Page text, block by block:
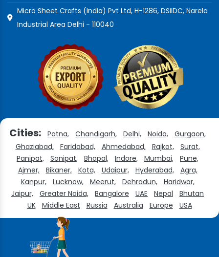
Micro Sheet Crafts (India) Pvt Ltd, H-1286, DSIIDC, Narela
Industrial Area Delhi - 110040
Cities: Patna, Chandigarh, Delhi, Noida,
Gurgaon,
Ghaziabad,
Faridabad, Ahmedabad, Rajkot,
Surat,
Panipat,
Sonipat, Bhopal, Indore, Mumbai,
Pune,
Ajmer,
Bikaner, Kota, Udaipur, Hyderabad,
Agra,
Kanpur,
Lucknow, Meerut, Dehradun,
Haridwar,
Jaipur,
Greater Noida, Bangalore UAE Nepal
Bhutan
UK
Middle East Russia Australia Europe USA